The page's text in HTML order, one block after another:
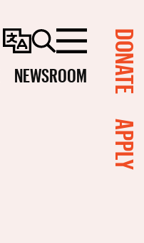
ChangeSearchMenu
NEWSROOM DONATE
APPLY